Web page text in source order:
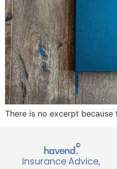
There is no excerpt
Insurance Advice,